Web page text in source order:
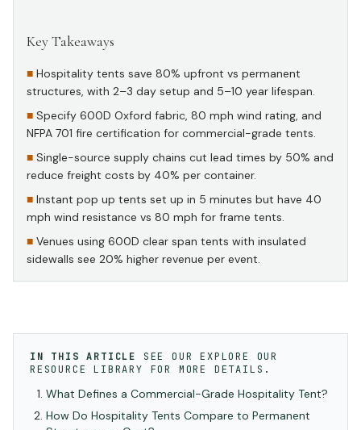
Key Takeaways
Hospitality tents save 80% upfront vs permanent
structures, with 2–3 day setup and 5–10 year lifespan.
Specify 600D Oxford fabric, 80 mph wind rating, and
NFPA 701 fire certification for commercial-grade tents.
Single-source supply chains cut lead times by 50% and
reduce freight costs by 40% per container.
Instant pop up tents set up in 5 minutes but have 40
mph wind resistance vs 80 mph for frame tents.
Venues using 600D clear span tents with insulated
sidewalls see 20% higher revenue per event.
IN THIS ARTICLE SEE OUREXPLORE OUR
RESOURCE LIBRARY
FOR MORE DETAILS.
What Defines a Commercial-Grade Hospitality Tent?
How Do Hospitality Tents Compare to Permanent